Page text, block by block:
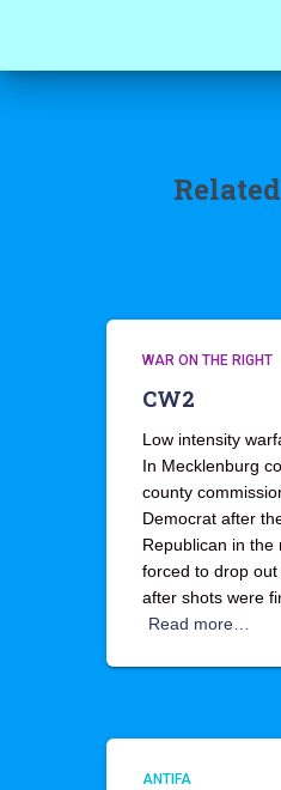
WAR ON THE RIGHT
CW2
Low intensity
In Mecklenburg
county
Democrat after
Republican in the
forced to drop
after shots were
Read more…
ANTIFA